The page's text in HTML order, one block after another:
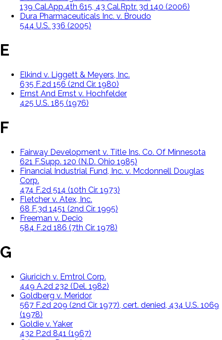
139 Cal.App.4th 615, 43 Cal.Rptr. 3d 140 (2006)
Dura Pharmaceuticals Inc. v. Broudo
544 U.S. 336 (2005)
E
Elkind v. Liggett & Meyers, Inc.
635 F.2d 156 (2nd Cir. 1980)
Ernst And Ernst v. Hochfelder
425 U.S. 185 (1976)
F
Fairway Development v. Title Ins. Co. Of Minnesota
621 F.Supp. 120 (N.D. Ohio 1985)
Financial Industrial Fund, Inc. v. Mcdonnell Douglas
Corp.
474 F.2d 514 (10th Cir. 1973)
Fletcher v. Atex, Inc.
68 F.3d 1451 (2nd Cir. 1995)
Freeman v. Decio
584 F.2d 186 (7th Cir. 1978)
G
Giuricich v. Emtrol Corp.
449 A.2d 232 (Del. 1982)
Goldberg v. Meridor,
567 F.2d 209 (2nd Cir. 1977), cert. denied, 434 U.S. 1069
(1978)
Goldie v. Yaker
432 P.2d 841 (1967)